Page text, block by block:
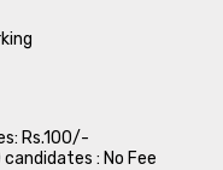
Rs.100/-
candidates : No Fee